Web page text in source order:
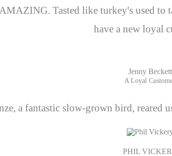
Tasted like turkey's used to
have a new loyal
Jenny Beckett
A Loyal
a fantastic slow-grown bird, reared
PHIL